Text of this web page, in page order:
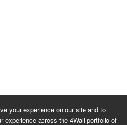
service mark of 4Wall Entertainment, Inc.
your experience on our site and to
experience across the 4Wall portfolio of